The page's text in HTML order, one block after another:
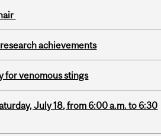
achievements
for venomous stings
July 18, from 6:00 a.m. to 6:30